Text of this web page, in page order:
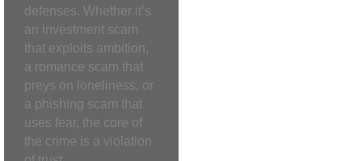
defenses. Whether it’s
an investment scam
that exploits ambition,
a romance scam that
preys on loneliness, or
a phishing scam that
uses fear, the core of
the crime is a violation